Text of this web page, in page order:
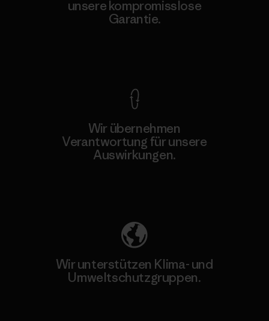
unsere kompromisslose
Garantie.
Wir übernehmen
Verantwortung für unsere
Auswirkungen.
Wir unterstützen Klima- und
Umweltschutzgruppen.